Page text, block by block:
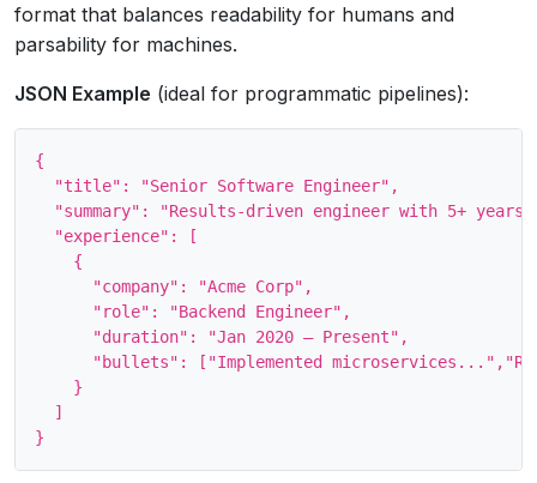
format that balances readability for humans and
parsability for machines.
JSON Example (ideal for programmatic pipelines):
{
  "title": "Senior Software Engineer",
"summary": "Results‑driven engineer with 5+
  "experience": [
    {
      "company": "Acme Corp",
      "role": "Backend Engineer",
      "duration": "Jan 2020 – Present",
"bullets": ["Implemented
    }
  ]